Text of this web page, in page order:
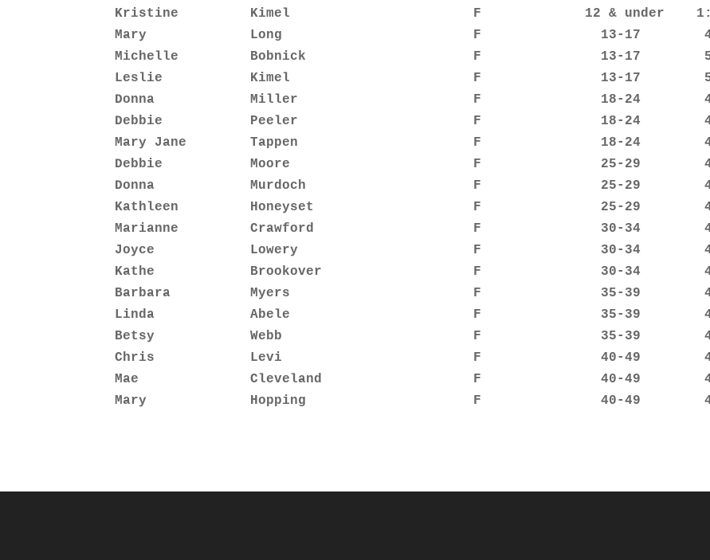
Kristine         Kimel                       F             12 & under
Mary             Long                        F               13-17
Michelle         Bobnick                     F               13-17
Leslie           Kimel                       F               13-17
Donna            Miller                      F               18-24
Debbie           Peeler                      F               18-24
Mary Jane        Tappen                      F               18-24
Debbie           Moore                       F               25-29
Donna            Murdoch                     F               25-29
Kathleen         Honeyset                    F               25-29
Marianne         Crawford                    F               30-34
Joyce            Lowery                      F               30-34
Kathe            Brookover                   F               30-34
Barbara          Myers                       F               35-39
Linda            Abele                       F               35-39
Betsy            Webb                        F               35-39
Chris            Levi                        F               40-49
Mae              Cleveland                   F               40-49
Mary             Hopping                     F               40-49